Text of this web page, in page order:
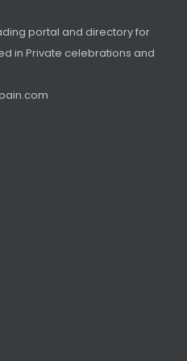
portal and directory for
in Private celebrations and